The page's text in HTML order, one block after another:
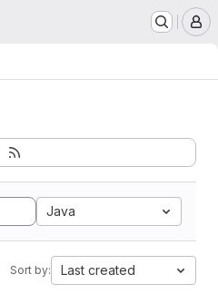
Java
Sort by: Last created